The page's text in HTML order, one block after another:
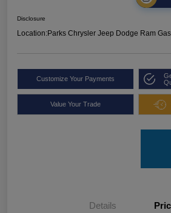
Disclosure
Location:Parks Chrysler Jeep Dodge Ram
Customize Your Payments
Value Your Trade
Details